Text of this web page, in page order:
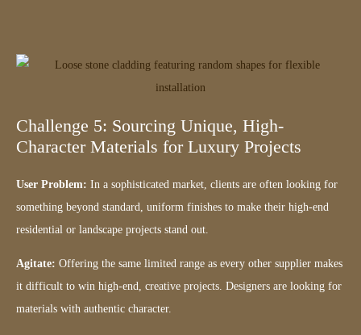
Challenge 5: Sourcing Unique, High-
Character Materials for Luxury Projects
User Problem: In a sophisticated market, clients are often looking for
something beyond standard, uniform finishes to make their high-end
residential or landscape projects stand out.
Agitate: Offering the same limited range as every other supplier makes
it difficult to win high-end, creative projects. Designers are looking for
materials with authentic character.